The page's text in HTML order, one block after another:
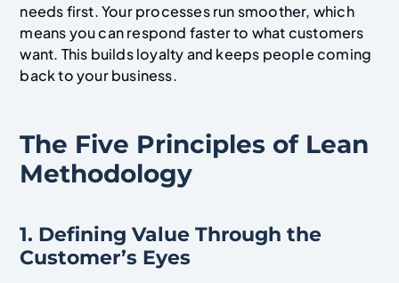
needs first. Your processes run smoother, which
means you can respond faster to what customers
want. This builds loyalty and keeps people coming
back to your business.
The Five Principles of Lean
Methodology
1. Defining Value Through the
Customer’s Eyes